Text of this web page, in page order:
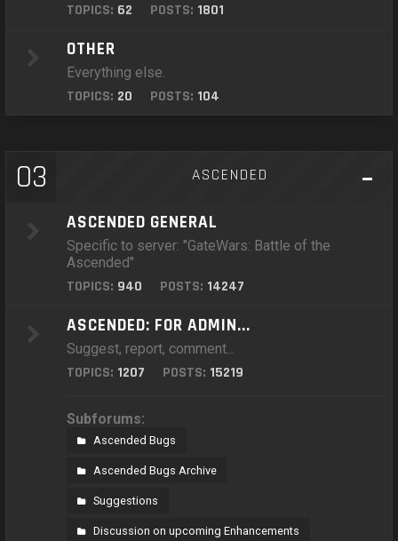
TOPICS: 62 POSTS: 1801
OTHER
Everything else.
TOPICS: 20 POSTS: 104
03 ASCENDED
ASCENDED GENERAL
Specific to server: "GateWars: Battle of the
Ascended"
TOPICS: 940 POSTS: 14247
ASCENDED: FOR ADMIN...
Suggest, report, comment...
TOPICS: 1207 POSTS: 15219
Subforums:
Ascended Bugs
Ascended Bugs Archive
Suggestions
Discussion on upcoming Enhancements